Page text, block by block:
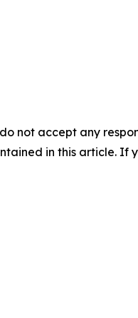
not accept any
in this article. If